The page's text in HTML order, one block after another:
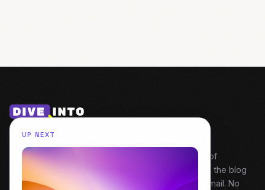
UP NEXT
My weekly snapshot of behind the build. A digest of
everything covered that week — Field Notes from the blog
and fresh episodes from Dive Into Product. One email. No